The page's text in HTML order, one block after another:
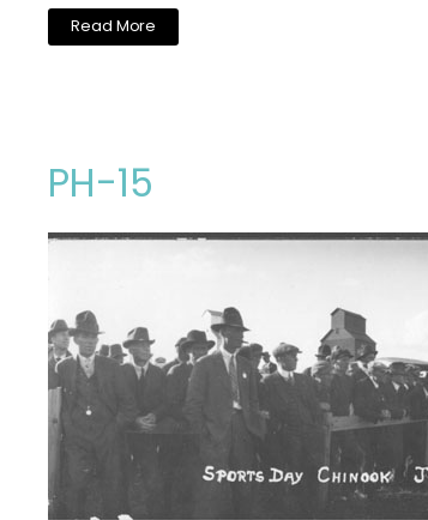
Read More
PH-15